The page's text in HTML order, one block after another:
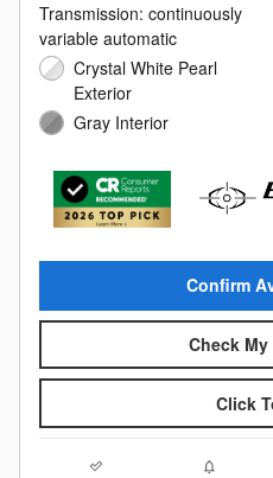
Transmission: continuously
variable automatic
Crystal White Pearl
Exterior
Gray Interior
Confirm
Check
Click